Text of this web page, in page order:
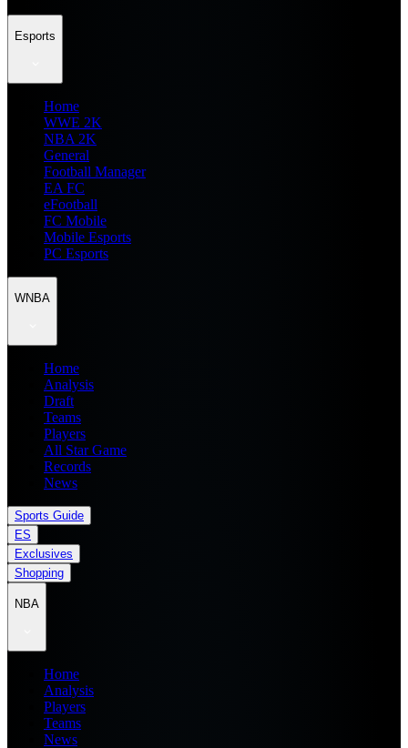
Esports
Home
WWE 2K
NBA 2K
General
Football Manager
EA FC
eFootball
FC Mobile
Mobile Esports
PC Esports
WNBA
Home
Analysis
Draft
Teams
Players
All Star Game
Records
News
Sports Guide
ES
Exclusives
Shopping
NBA
Home
Analysis
Players
Teams
News